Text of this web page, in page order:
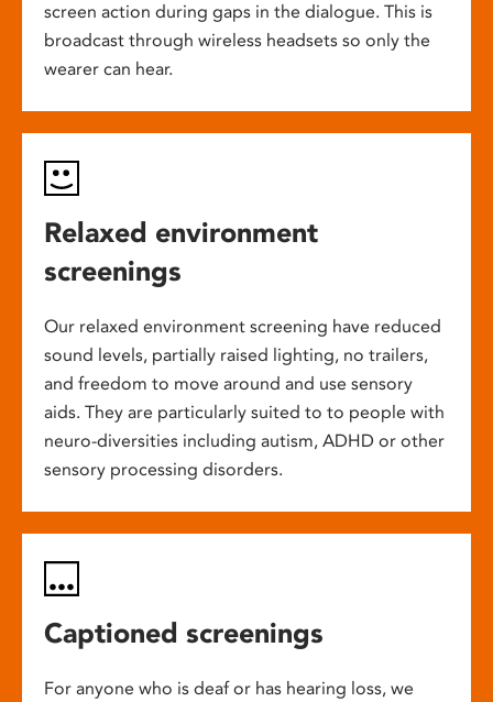
screen action during gaps in the dialogue. This is
broadcast through wireless headsets so only the
wearer can hear.
Relaxed environment
screenings
Our relaxed environment screening have reduced
sound levels, partially raised lighting, no trailers,
and freedom to move around and use sensory
aids. They are particularly suited to to people with
neuro-diversities including autism, ADHD or other
sensory processing disorders.
Captioned screenings
For anyone who is deaf or has hearing loss, we